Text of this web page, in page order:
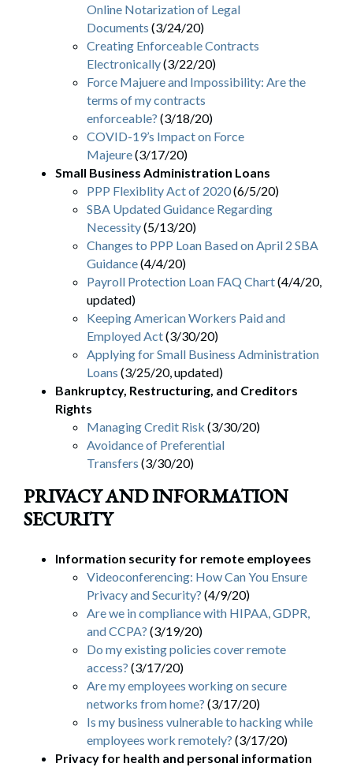
Online Notarization of Legal
Documents (3/24/20)
Creating Enforceable Contracts
Electronically(3/22/20)
Force Majuere and Impossibility: Are the
terms of my contracts
enforceable? (3/18/20)
COVID-19’s Impact on Force
Majeure(3/17/20)
Small Business Administration Loans
PPP Flexiblity Act of 2020(6/5/20)
SBA Updated Guidance Regarding
Necessity(5/13/20)
Changes to PPP Loan Based on April 2 SBA
Guidance(4/4/20)
Payroll Protection Loan FAQ Chart(4/4/20,
updated)
Keeping American Workers Paid and
Employed Act(3/30/20)
Applying for Small Business Administration
Loans (3/25/20, updated)
Bankruptcy, Restructuring, and Creditors
Rights
Managing Credit Risk (3/30/20)
Avoidance of Preferential
Transfers (3/30/20)
PRIVACY AND INFORMATION
SECURITY
Information security for remote employees
Videoconferencing: How Can You Ensure
Privacy and Security? (4/9/20)
Are we in compliance with HIPAA, GDPR,
and CCPA? (3/19/20)
Do my existing policies cover remote
access? (3/17/20)
Are my employees working on secure
networks from home? (3/17/20)
Is my business vulnerable to hacking while
employees work remotely? (3/17/20)
Privacy for health and personal information